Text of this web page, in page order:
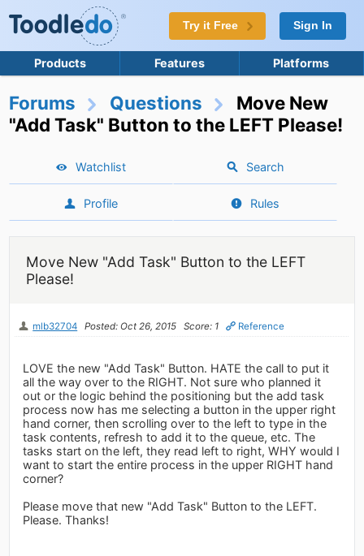
Try it Free Sign In
Products Features Platforms
Forums Questions
Move New
"Add Task" Button to the LEFT Please!
Watchlist Search
Profile Rules
Move New "Add Task" Button to the LEFT
Please!
mlb32704 Posted: Oct 26, 2015 Score: 1 Reference
LOVE the new "Add Task" Button. HATE the call to put it
all the way over to the RIGHT. Not sure who planned it
out or the logic behind the positioning but the add task
process now has me selecting a button in the upper right
hand corner, then scrolling over to the left to type in the
task contents, refresh to add it to the queue, etc. The
tasks start on the left, they read left to right, WHY would I
want to start the entire process in the upper RIGHT hand
corner?
Please move that new "Add Task" Button to the LEFT.
Please. Thanks!